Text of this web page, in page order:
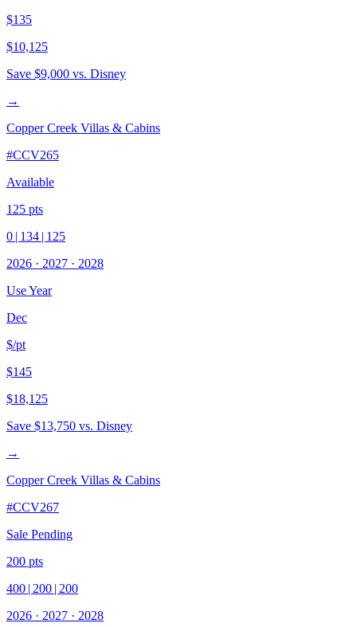
$135
$10,125
Save $9,000 vs. Disney
→
Copper Creek Villas & Cabins
#CCV265
Available
125 pts
0 | 134 | 125
2026 · 2027 · 2028
Use Year
Dec
$/pt
$145
$18,125
Save $13,750 vs. Disney
→
Copper Creek Villas & Cabins
#CCV267
Sale Pending
200 pts
400 | 200 | 200
2026 · 2027 · 2028